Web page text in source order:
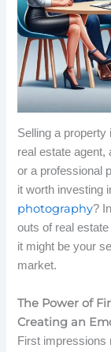
Selling a property
real estate agent,
or a professional
it worth investing
photography?
outs of real
it might be your
market.
The Power of
Creating an
First impressions